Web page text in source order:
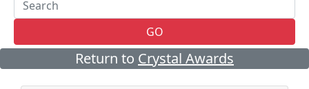
GO
Return to Crystal Awards